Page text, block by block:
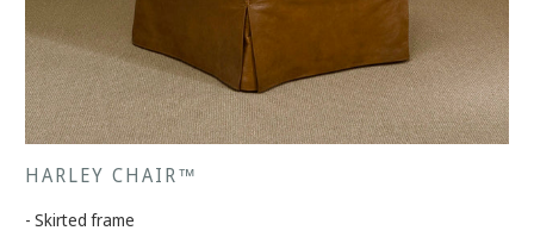
HARLEY CHAIR™
- Skirted frame